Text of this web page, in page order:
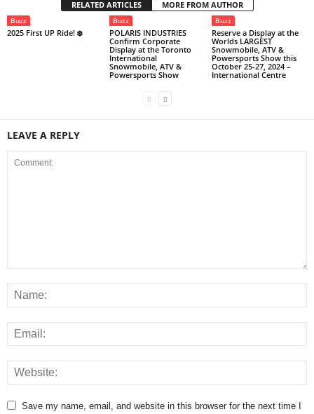
RELATED ARTICLES MORE FROM AUTHOR
Buzz
2025 First UP Ride! ❄️
Buzz
POLARIS INDUSTRIES
Confirm Corporate
Display at the Toronto
International
Snowmobile, ATV &
Powersports Show
Buzz
Reserve a Display at the
Worlds LARGEST
Snowmobile, ATV &
Powersports Show this
October 25-27, 2024 –
International Centre
LEAVE A REPLY
Save my name, email, and website in this browser for the next time I